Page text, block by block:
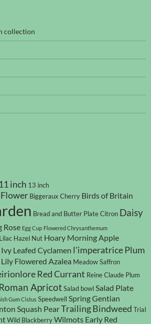
collection
11 inch 13 inch
Biggeraux Cherry Birds of Britain
Bread and Butter PlateCitron Daisy
Rose Egg Cup Flowered Chrysanthemum
Hazel Nut Hoary Morning Apple
Ivy Leafed Cyclamen l'imperatrice Plum
Lily Flowered Azalea Meadow Saffron
Red Currant Reine Claude Plum
ApricotSalad bowlSalad Plate
Gum Cistus SpeedwellSpring Gentian
Squash PearTrailing Bindweed Trial
Wild BlackberryWilmots Early Red